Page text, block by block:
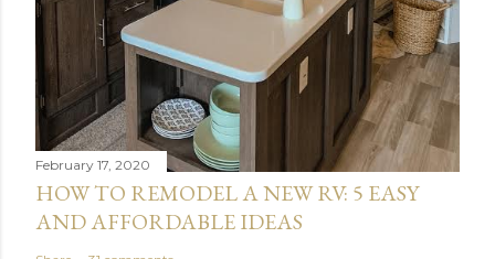
February 17, 2020
HOW TO REMODEL A NEW RV: 5 EASY
AND AFFORDABLE IDEAS